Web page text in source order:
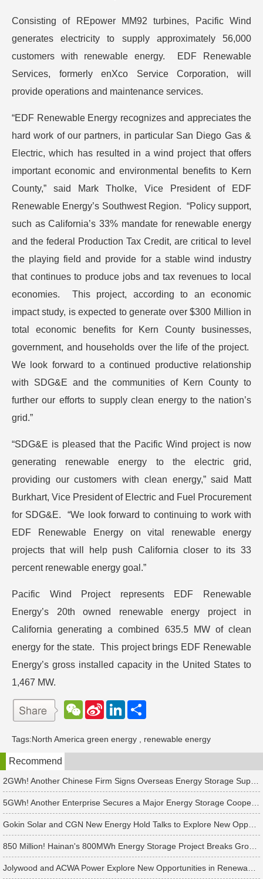
Consisting of REpower MM92 turbines, Pacific Wind
generates electricity to supply approximately 56,000
customers with renewable energy. EDF Renewable
Services, formerly enXco Service Corporation, will
provide operations and maintenance services.
“EDF Renewable Energy recognizes and appreciates the
hard work of our partners, in particular San Diego Gas &
Electric, which has resulted in a wind project that offers
important economic and environmental benefits to Kern
County,” said Mark Tholke, Vice President of EDF
Renewable Energy’s Southwest Region. “Policy support,
such as California’s 33% mandate for renewable energy
and the federal Production Tax Credit, are critical to level
the playing field and provide for a stable wind industry
that continues to produce jobs and tax revenues to local
economies. This project, according to an economic
impact study, is expected to generate over $300 Million in
total economic benefits for Kern County businesses,
government, and households over the life of the project.
We look forward to a continued productive relationship
with SDG&E and the communities of Kern County to
further our efforts to supply clean energy to the nation’s
grid.”
“SDG&E is pleased that the Pacific Wind project is now
generating renewable energy to the electric grid,
providing our customers with clean energy,” said Matt
Burkhart, Vice President of Electric and Fuel Procurement
for SDG&E. “We look forward to continuing to work with
EDF Renewable Energy on vital renewable energy
projects that will help push California closer to its 33
percent renewable energy goal.”
Pacific Wind Project represents EDF Renewable
Energy’s 20th owned renewable energy project in
California generating a combined 635.5 MW of clean
energy for the state. This project brings EDF Renewable
Energy’s gross installed capacity in the United States to
1,467 MW.
W
e
a
t
S
W
e
b
o
L
e
d
n
Tags:North America green energy renewable energy
Recommend